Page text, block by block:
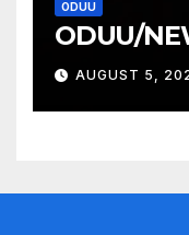
ODUU
ODUU/
AUGUST 5,